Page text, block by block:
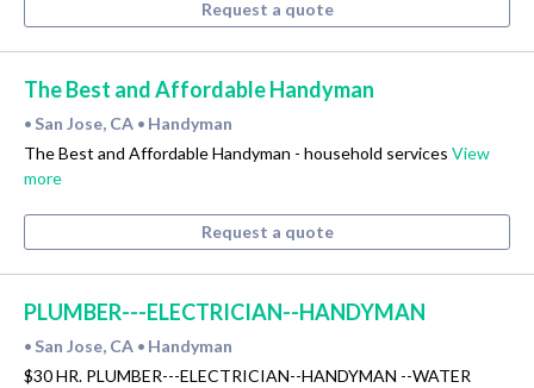
Request a quote
The Best and Affordable Handyman
• San Jose, CA • Handyman
The Best and Affordable Handyman - household services View
more
Request a quote
PLUMBER---ELECTRICIAN--HANDYMAN
• San Jose, CA • Handyman
$30 HR. PLUMBER---ELECTRICIAN--HANDYMAN --WATER